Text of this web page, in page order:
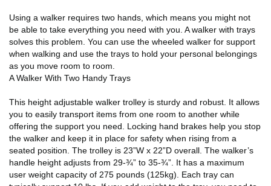
Using a walker requires two hands, which means you might not
be able to take everything you need with you. A walker with trays
solves this problem. You can use the wheeled walker for support
when walking and use the trays to hold your personal belongings
as you move room to room.
A Walker With Two Handy Trays
This height adjustable walker trolley is sturdy and robust. It allows
you to easily transport items from one room to another while
offering the support you need. Locking hand brakes help you stop
the walker and keep it in place for safety when rising from a
seated position. The trolley is 23”W x 22”D overall. The walker’s
handle height adjusts from 29-¾” to 35-¾”. It has a maximum
user weight capacity of 275 pounds (125kg). Each tray can